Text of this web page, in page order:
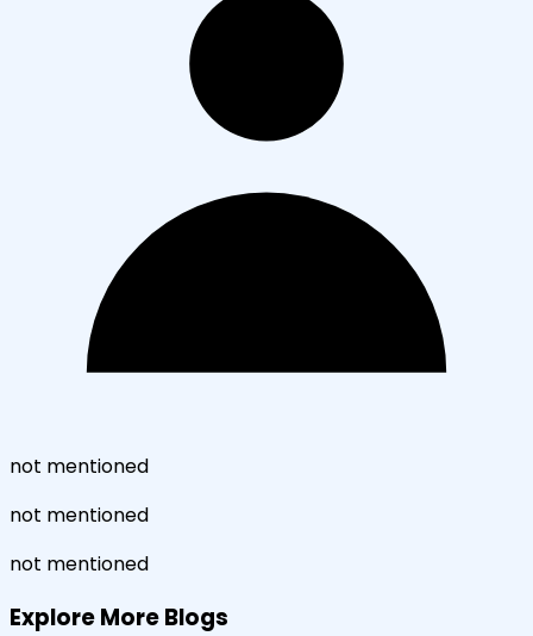
not mentioned
not mentioned
not mentioned
Explore More Blogs